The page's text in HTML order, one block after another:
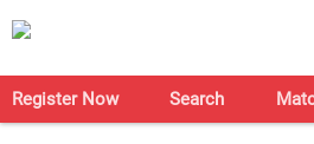
Register Now Search